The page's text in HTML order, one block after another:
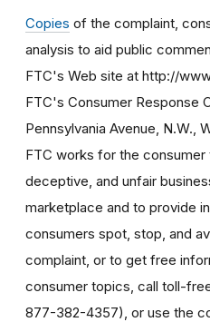
Copies of the complaint,
analysis to aid public
FTC's Web site at http://
FTC's Consumer Response
Pennsylvania Avenue, N.W.,
FTC works for the consumer
deceptive, and unfair
marketplace and to provide
consumers spot, stop, and
complaint, or to get free
consumer topics, call toll-
877-382-4357), or use the